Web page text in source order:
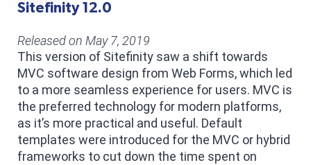
Sitefinity 12.0
Released on May 7, 2019
This version of Sitefinity saw a shift towards
MVC software design from Web Forms, which led
to a more seamless experience for users. MVC is
the preferred technology for modern platforms,
as it’s more practical and useful. Default
templates were introduced for the MVC or hybrid
frameworks to cut down the time spent on